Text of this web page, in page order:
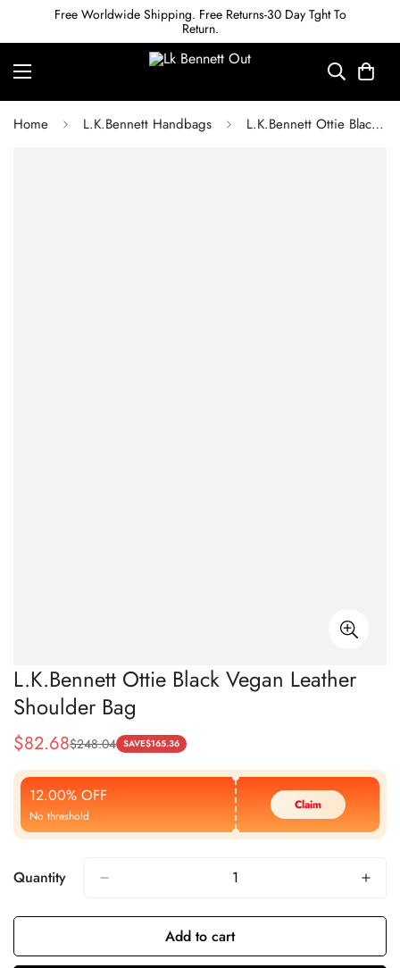
Free Worldwide Shipping. Free Returns-30 Day Tght To
Return.
Home L.K.Bennett Handbags L.K.Bennett Ottie Black Vegan Leather Shoulder Bag
L.K.Bennett Ottie Black Vegan Leather
Shoulder Bag
Sale
Price
$82.68
Regular
Price
$248.04 SAVE$165.36
12.00% OFF
No threshold
Claim
Quantity
Add to cart